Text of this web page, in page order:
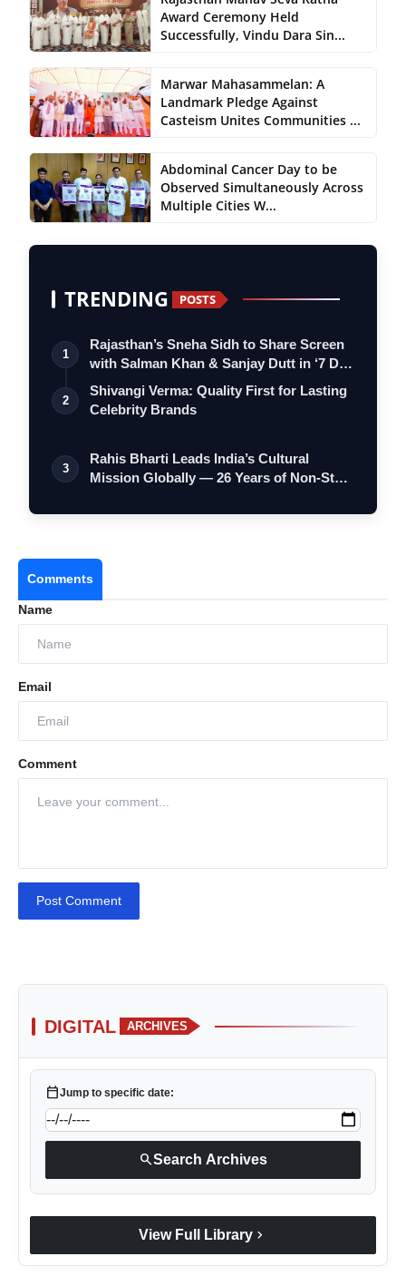
Award Ceremony Held
Successfully, Vindu Dara Sin...
Marwar Mahasammelan: A
Landmark Pledge Against
Casteism Unites Communities ...
Abdominal Cancer Day to be
Observed Simultaneously Across
Multiple Cities W...
TRENDING POSTS
1
Rajasthan’s Sneha Sidh to Share Screen
with Salman Khan & Sanjay Dutt in ‘7 D…
2
Shivangi Verma: Quality First for Lasting
Celebrity Brands
3
Rahis Bharti Leads India’s Cultural
Mission Globally — 26 Years of Non-Stop
Comments
Name
Email
Comment
Post Comment
DIGITAL ARCHIVES
calendar_todayJump to specific date:
searchSearch Archives
View Full Library chevron_right